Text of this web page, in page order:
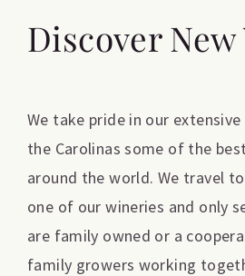
Discover New
We take pride in our
the Carolinas some of the
around the world. We travel
one of our wineries and only
are family owned or a
family growers working